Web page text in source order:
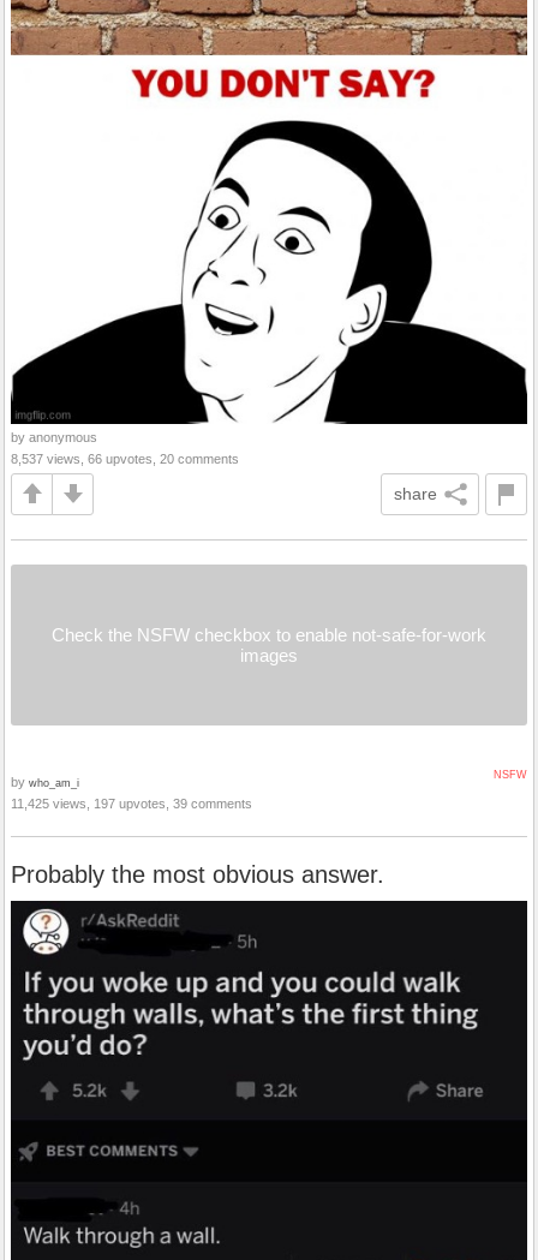
by anonymous
8,537 views, 66 upvotes, 20 comments
share
Check the NSFW checkbox to enable not-safe-for-work
images
NSFW
by who_am_i
11,425 views, 197 upvotes, 39 comments
Probably the most obvious answer.